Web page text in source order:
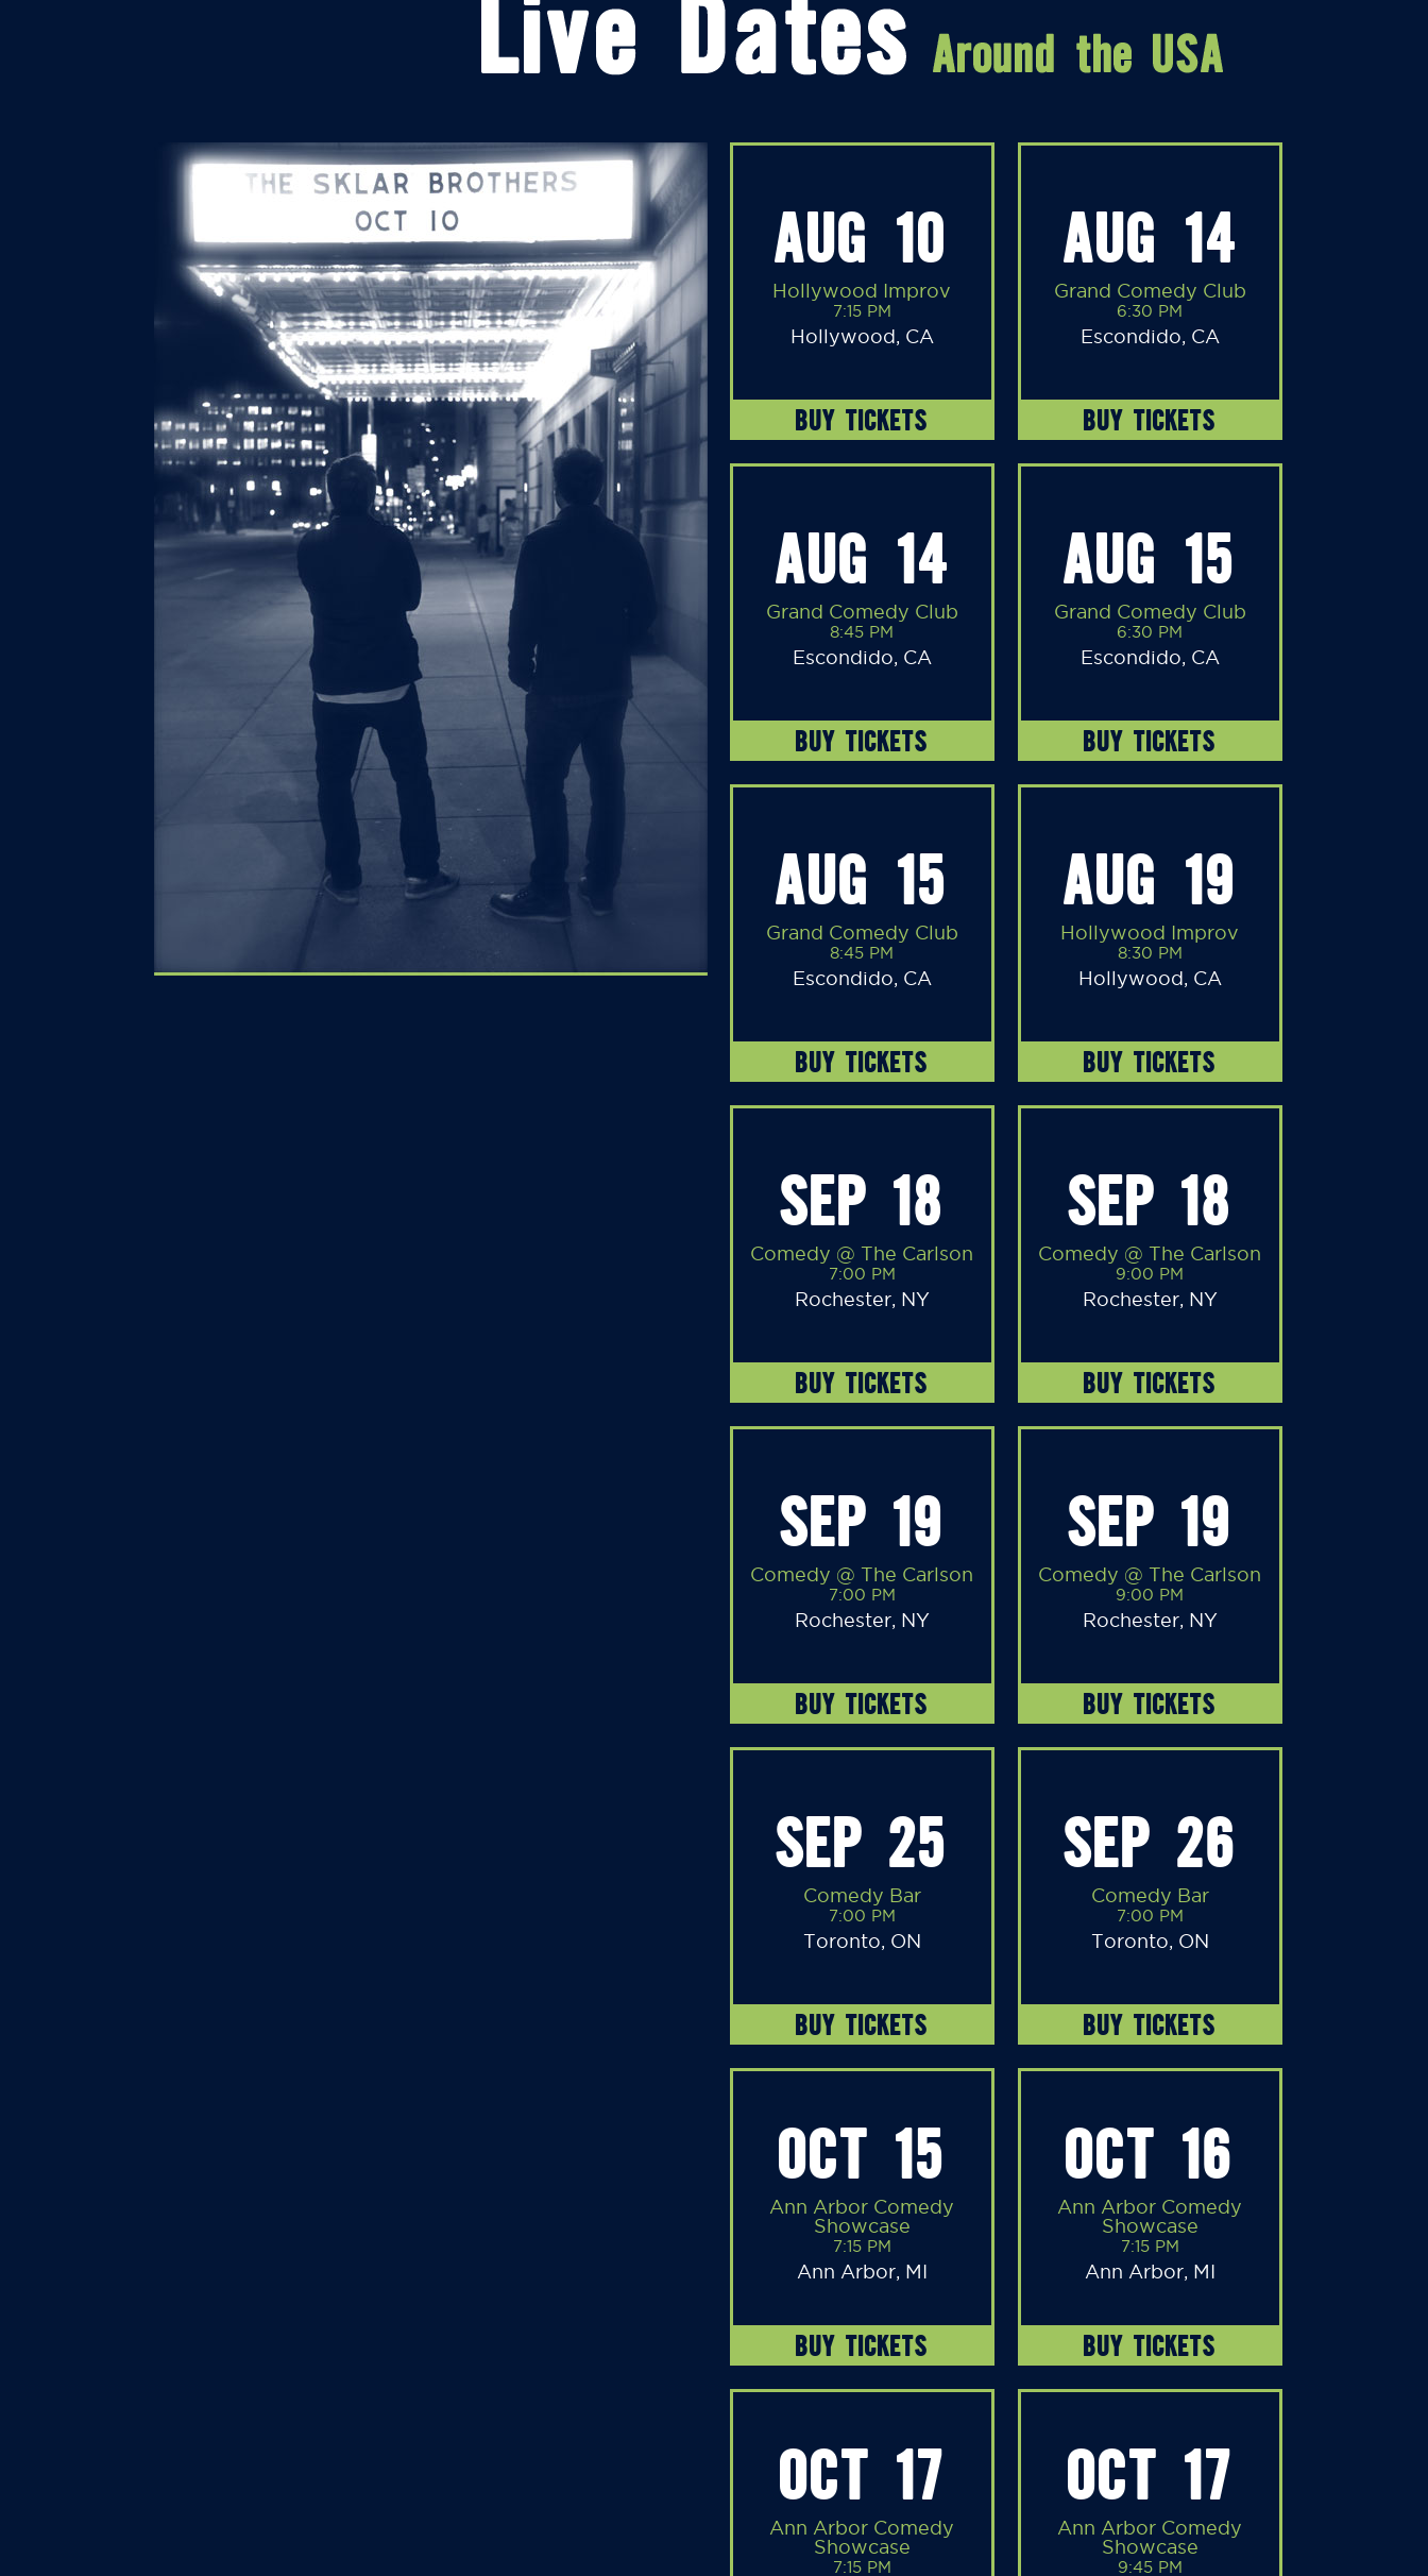
AUG 10
Hollywood Improv
7:15 PM
Hollywood, CA
BUY TICKETS
AUG 14
Grand Comedy Club
6:30 PM
Escondido, CA
BUY TICKETS
AUG 14
Grand Comedy Club
8:45 PM
Escondido, CA
BUY TICKETS
AUG 15
Grand Comedy Club
6:30 PM
Escondido, CA
BUY TICKETS
AUG 15
Grand Comedy Club
8:45 PM
Escondido, CA
BUY TICKETS
AUG 19
Hollywood Improv
8:30 PM
Hollywood, CA
BUY TICKETS
SEP 18
Comedy @ The Carlson
7:00 PM
Rochester, NY
BUY TICKETS
SEP 18
Comedy @ The Carlson
9:00 PM
Rochester, NY
BUY TICKETS
SEP 19
Comedy @ The Carlson
7:00 PM
Rochester, NY
BUY TICKETS
SEP 19
Comedy @ The Carlson
9:00 PM
Rochester, NY
BUY TICKETS
SEP 25
Comedy Bar
7:00 PM
Toronto, ON
BUY TICKETS
SEP 26
Comedy Bar
7:00 PM
Toronto, ON
BUY TICKETS
OCT 15
Ann Arbor Comedy
Showcase
7:15 PM
Ann Arbor, MI
BUY TICKETS
OCT 16
Ann Arbor Comedy
Showcase
7:15 PM
Ann Arbor, MI
BUY TICKETS
OCT 17
Ann Arbor Comedy
Showcase
7:15 PM
OCT 17
Ann Arbor Comedy
Showcase
9:45 PM